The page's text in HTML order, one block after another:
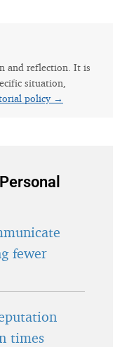
and reflection. It is
situation,
policy →
fewer
times